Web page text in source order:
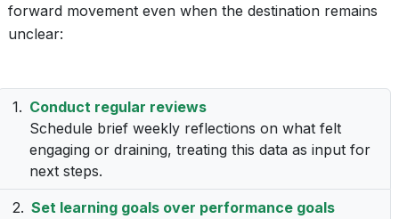
forward movement even when the destination remains
unclear:
Conduct regular reviews
Schedule brief weekly reflections on what felt
engaging or draining, treating this data as input for
next steps.
Set learning goals over performance goals